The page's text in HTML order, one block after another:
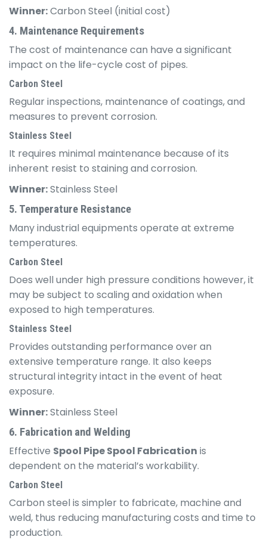
Winner:Carbon Steel (initial cost)
4. Maintenance Requirements
The cost of maintenance can have a significant
impact on the life-cycle cost of pipes.
Carbon Steel
Regular inspections, maintenance of coatings, and
measures to prevent corrosion.
Stainless Steel
It requires minimal maintenance because of its
inherent resist to staining and corrosion.
Winner:Stainless Steel
5. Temperature Resistance
Many industrial equipments operate at extreme
temperatures.
Carbon Steel
Does well under high pressure conditions however, it
may be subject to scaling and oxidation when
exposed to high temperatures.
Stainless Steel
Provides outstanding performance over an
extensive temperature range. It also keeps
structural integrity intact in the event of heat
exposure.
Winner:Stainless Steel
6. Fabrication and Welding
Effective Spool Pipe Spool Fabrication is
dependent on the material’s workability.
Carbon Steel
Carbon steel is simpler to fabricate, machine and
weld, thus reducing manufacturing costs and time to
production.